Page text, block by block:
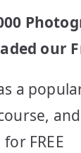
our
a
for FREE